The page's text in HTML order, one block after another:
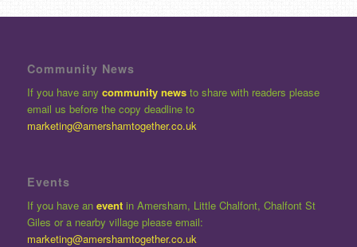
Community News
If you have any community newsto share with readers please
email us before the copy deadline to
marketing@amershamtogether.co.uk
Events
If you have an eventin Amersham, Little Chalfont, Chalfont St
Giles or a nearby village please email:
marketing@amershamtogether.co.uk